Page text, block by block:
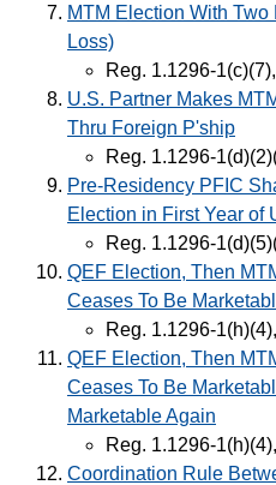
MTM Election With Two
Loss)
Reg. 1.1296-
U.S. Partner Makes
Thru Foreign P'ship
Reg. 1.1296-
Pre-Residency PFIC
Election in First Year of
Reg. 1.1296-
QEF Election, Then
Ceases To Be
Reg. 1.1296-
QEF Election, Then
Ceases To Be
Marketable Again
Reg. 1.1296-
Coordination Rule